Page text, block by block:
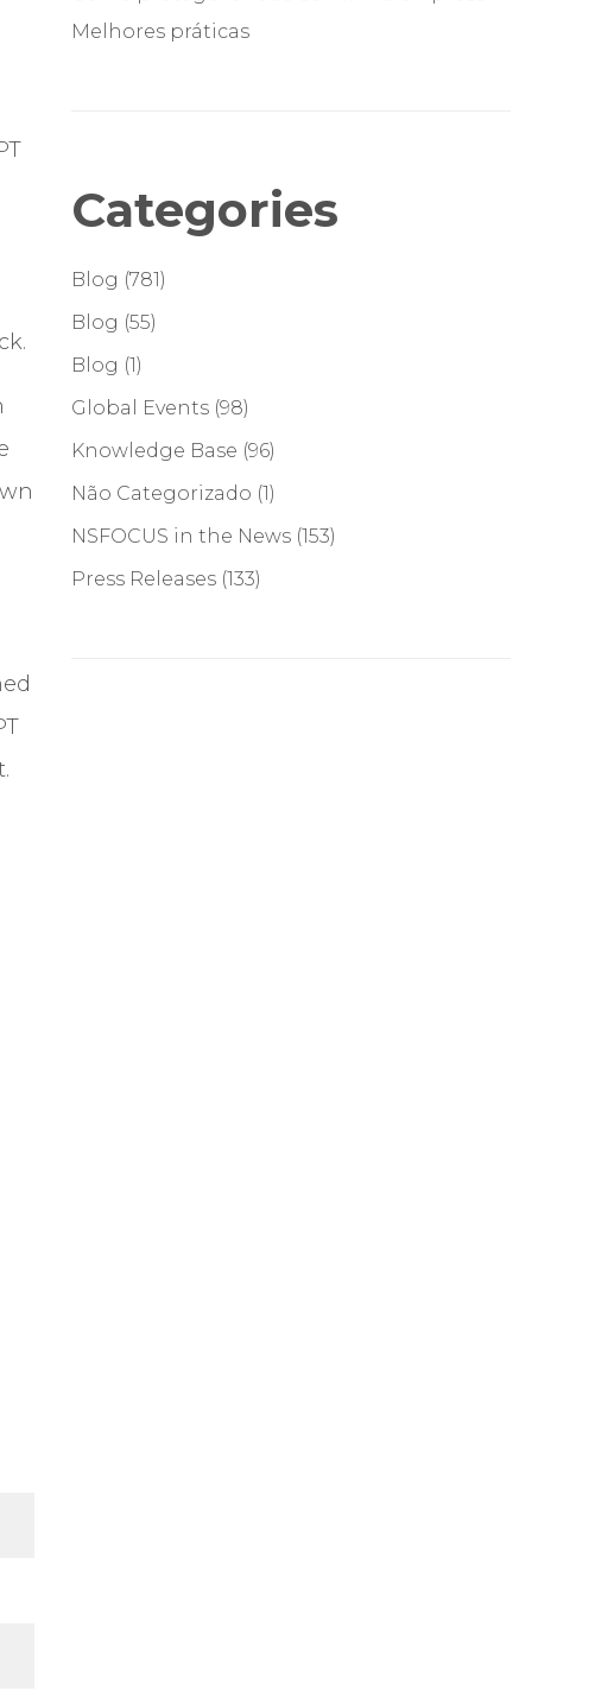
Melhores práticas
Categories
Blog (781)
Blog (55)
Blog (1)
Global Events (98)
Knowledge Base (96)
Não Categorizado (1)
NSFOCUS in the News (153)
Press Releases (133)